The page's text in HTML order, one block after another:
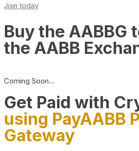
Join today
Buy the AABBG
the AABB
Coming Soon…
Get Paid with
using PayAABB
Gateway